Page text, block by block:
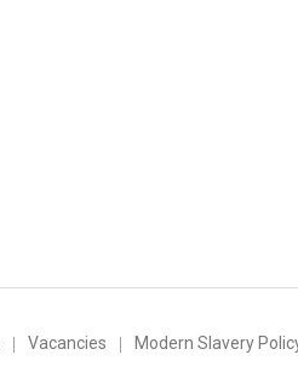
Vacancies Modern Slavery